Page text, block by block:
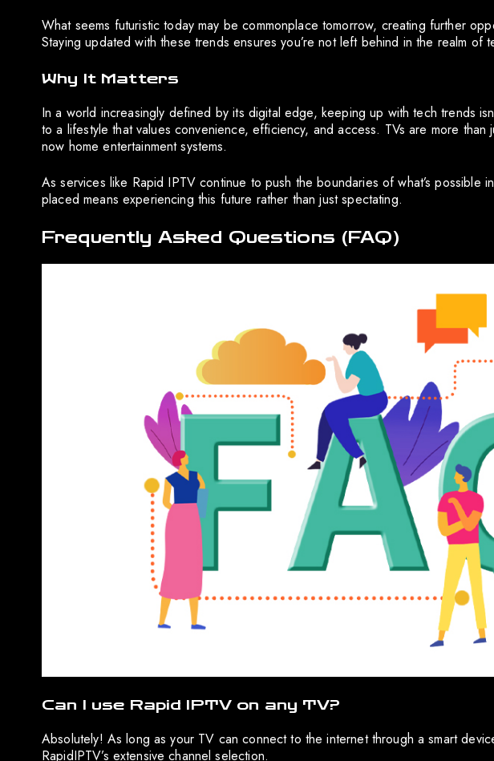
What seems futuristic today may be commonplace tomorrow, creating further
Staying updated with these trends ensures you’re not left behind in the realm of
Why It Matters
In a world increasingly defined by its digital edge, keeping up with tech trends
to a lifestyle that values convenience, efficiency, and access. TVs are more
now home entertainment systems.
As services like Rapid IPTV continue to push the boundaries of what’s possible
placed means experiencing this future rather than just spectating.
Frequently Asked Questions (FAQ)
Can I use Rapid IPTV on any TV?
Absolutely! As long as your TV can connect to the internet through a smart
RapidIPTV’s extensive channel selection.